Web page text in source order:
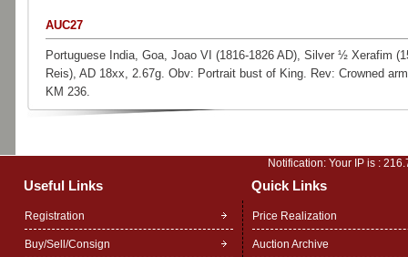
AUC27
Portuguese India, Goa, Joao VI (1816-1826 AD), Silver ½ Xerafim
Reis), AD 18xx, 2.67g. Obv: Portrait bust of King. Rev: Crowned
KM 236.
Notification: Your IP is :
Useful Links Quick Links
Registration
Buy/Sell/Consign
Price Realization
Auction Archive